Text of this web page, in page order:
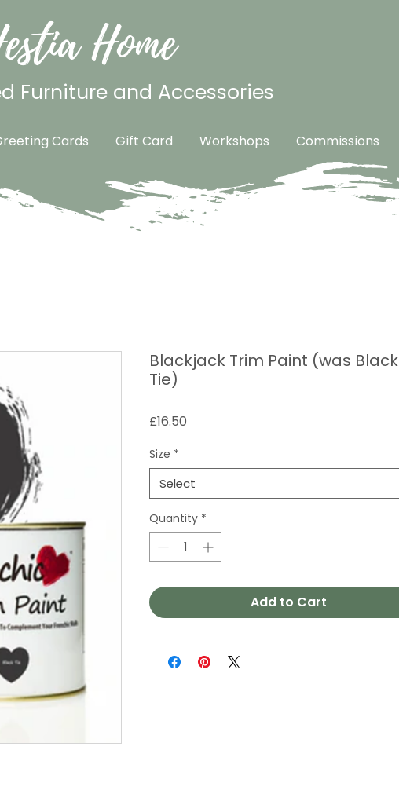
Home
Furniture and Accessories
Cards Gift Card Workshops Commissions
Blackjack Trim Paint (was Black
Tie)
£16.50
Size *
Select
Quantity *
Add to Cart